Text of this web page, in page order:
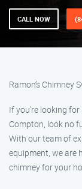
CALL NOW
Ramon’s Chimney
If you’re looking
Compton, look no
With our team of
equipment, we are
chimney for your